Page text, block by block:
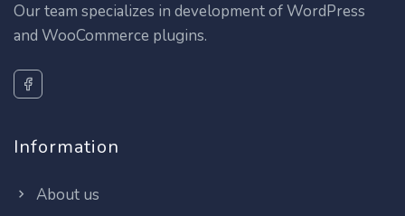
Our team specializes in development of WordPress
and WooCommerce plugins.
Information
About us